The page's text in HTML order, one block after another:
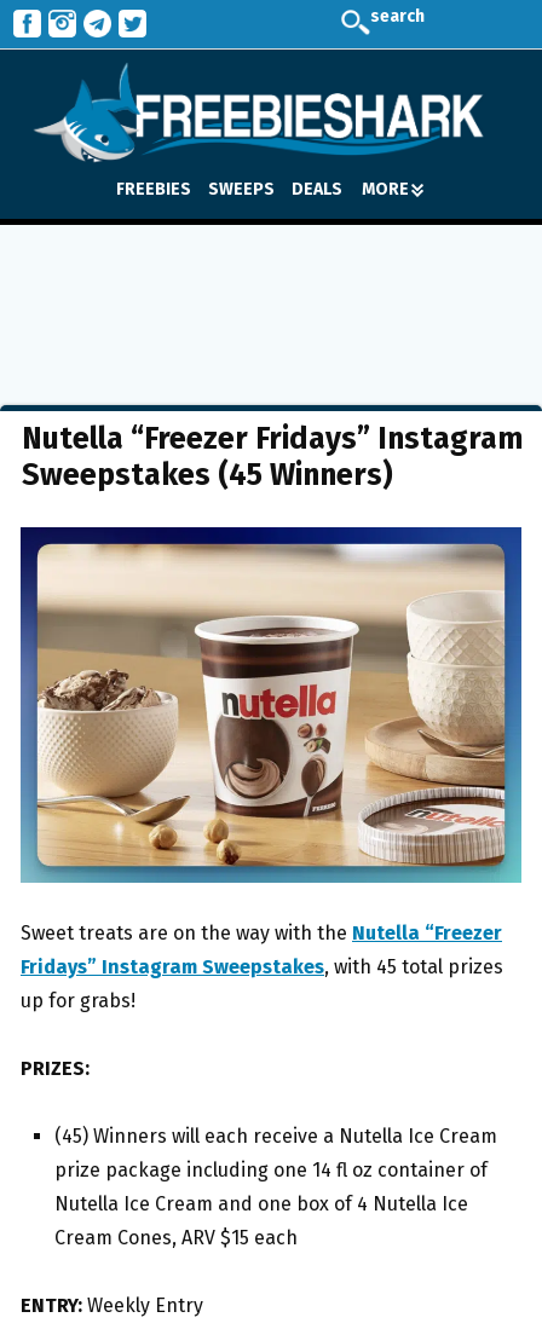
search
FREEBIES SWEEPS DEALS MORE
Nutella “Freezer Fridays” Instagram
Sweepstakes (45 Winners)
Sweet treats are on the way with the Nutella “Freezer
Fridays” Instagram Sweepstakes, with 45 total prizes
up for grabs!
PRIZES:
(45) Winners will each receive a Nutella Ice Cream
prize package including one 14 fl oz container of
Nutella Ice Cream and one box of 4 Nutella Ice
Cream Cones, ARV $15 each
ENTRY: Weekly Entry